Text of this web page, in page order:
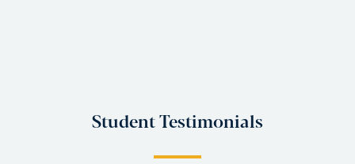
Student Testimonials